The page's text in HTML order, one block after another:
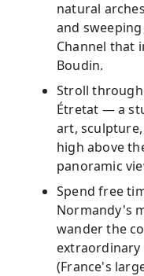
natural
and
Channel that
Boudin.
Stroll
Étretat — a
art,
high above
panoramic
Spend free
Normandy's
wander the
extraordinary
(France's